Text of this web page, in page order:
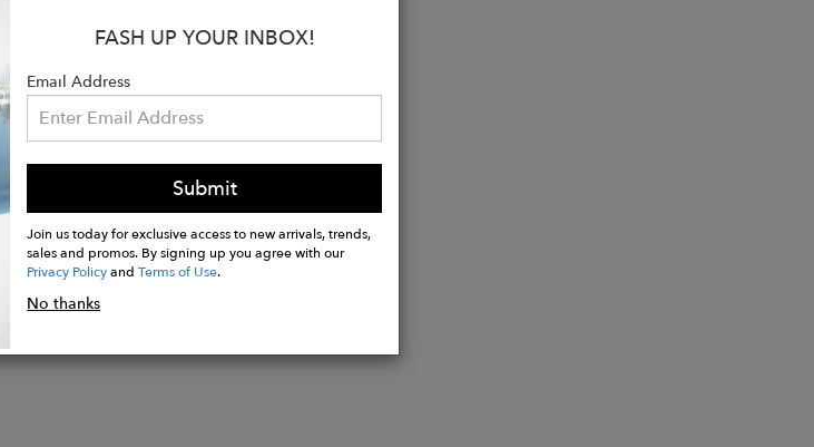
2” D
crossed over
slide-in pocket, One cell phone slide-in pocket
FASH UP YOUR INBOX!
Email Address
Submit
Join us today for exclusive access to new arrivals, trends,
sales and promos. By signing up you agree with our
Privacy PolicyandTerms of Use.
No thanks